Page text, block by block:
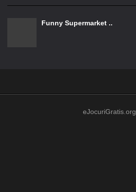
Funny Supermarket ..
eJocuriGratis.org